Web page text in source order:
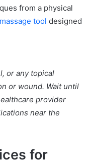
from a physical
tool designed
or any topical
or wound. Wait until
provider
near the
for